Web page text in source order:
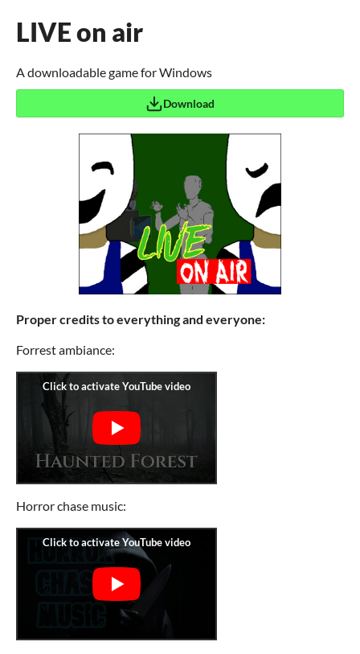
LIVE on air
A downloadable game for Windows
Download
Proper credits to everything and everyone:
Forrest ambiance:
Horror chase music: